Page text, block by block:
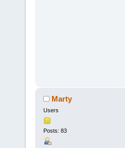
Marty
Users
Posts: 83